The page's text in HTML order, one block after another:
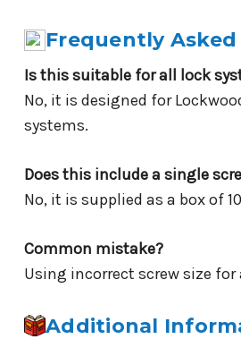
Frequently
Is this suitable for all lock
No, it is designed for
systems.
Does this include a single
No, it is supplied as a box of
Common mistake?
Using incorrect screw size
Additional